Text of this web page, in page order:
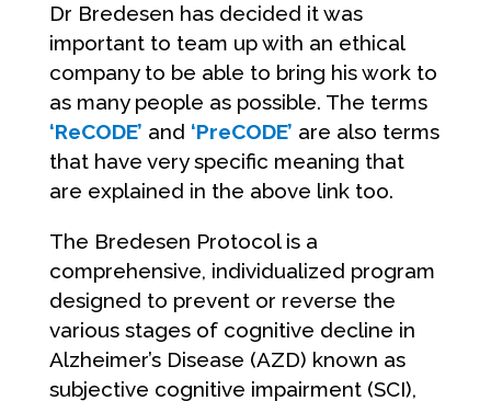
Dr Bredesen has decided it was
important to team up with an ethical
company to be able to bring his work to
as many people as possible. The terms
‘ReCODE’ and ‘PreCODE’ are also terms
that have very specific meaning that
are explained in the above link too.
The Bredesen Protocol is a
comprehensive, individualized program
designed to prevent or reverse the
various stages of cognitive decline in
Alzheimer’s Disease (AZD) known as
subjective cognitive impairment (SCI),